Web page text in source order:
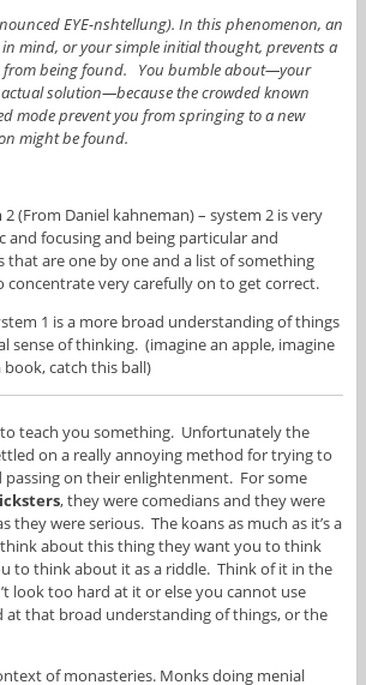
EYE-nshtellung). In this phenomenon, an
mind, or your simple initial thought, prevents a
from being found. You bumble about—your
solution—because the crowded known
mode prevent you from springing to a new
might be found.
(From Daniel kahneman) – system 2 is very
and focusing and being particular and
are one by one and a list of something
very carefully on to get correct.
1 is a more broad understanding of things
sense of thinking. (imagine an apple, imagine
catch this ball)
teach you something. Unfortunately the
on a really annoying method for trying to
passing on their enlightenment. For some
, they were comedians and they were
they were serious. The koans as much as it’s a
about this thing they want you to think
to think about it as a riddle. Think of it in the
look too hard at it or else you cannot use
at that broad understanding of things, or the
of monasteries. Monks doing menial